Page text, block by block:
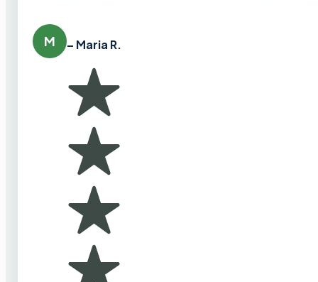
M – Maria R.